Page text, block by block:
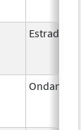
Estradiol